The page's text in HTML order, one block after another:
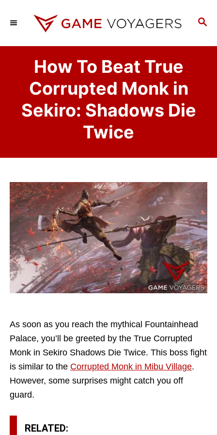
p
S
How To Beat True
Corrupted Monk in
Sekiro: Shadows Die
Twice
As soon as you reach the mythical Fountainhead
Palace, you’ll be greeted by the True Corrupted
Monk in Sekiro Shadows Die Twice. This boss fight
is similar to the Corrupted Monk in Mibu Village.
However, some surprises might catch you off
guard.
RELATED: